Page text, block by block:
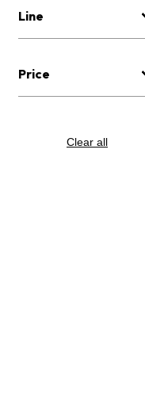
Line
Price
Clear all